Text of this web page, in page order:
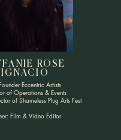
ROSE
IGNACIO
Eccentric Artists
of Operations & Events
of Shameless Plug Arts Fest
Film & Video Editor